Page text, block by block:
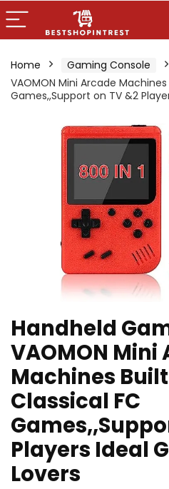
Home Gaming Console
VAOMON Mini Arcade
Games,,Support on TV &2
Handheld
VAOMON Mini
Machines
Classical FC
Players Ideal
Lovers